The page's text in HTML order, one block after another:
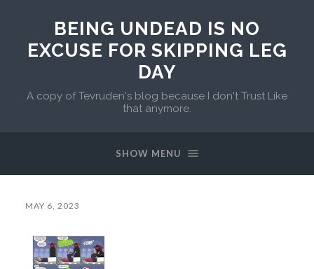
BEING UNDEAD IS NO
EXCUSE FOR SKIPPING LEG
DAY
A copy of Tevruden's blog because I don't Trust Like
that anymore.
SHOW MENU
MAY 6, 2023